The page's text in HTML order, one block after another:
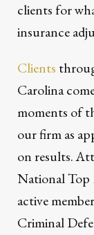
clients for
insurance
Clients
Carolina
moments of
our firm as
on results.
National Top
active
Criminal